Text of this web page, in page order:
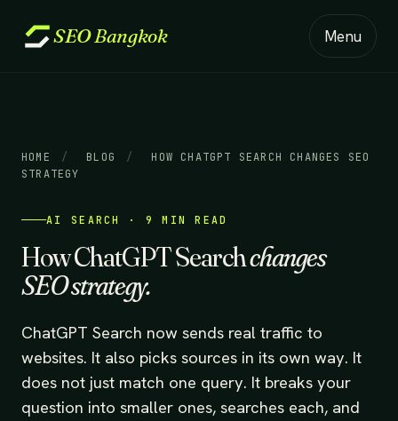
SEOBangkok Menu
HOME / BLOG /
HOW CHATGPT SEARCH CHANGES SEO
STRATEGY
AI SEARCH · 9 MIN READ
How ChatGPT Searchchanges
SEO strategy.
ChatGPT Search now sends real traffic to
websites. It also picks sources in its own way. It
does not just match one query. It breaks your
question into smaller ones, searches each, and